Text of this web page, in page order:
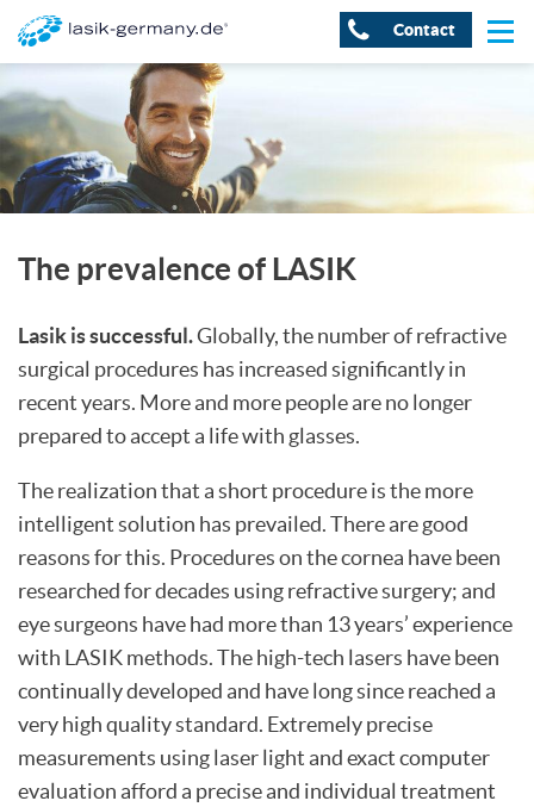
Contact
The prevalence of LASIK
Lasik is successful.Globally, the number of refractive
surgical procedures has increased significantly in
recent years. More and more people are no longer
prepared to accept a life with glasses.
The realization that a short procedure is the more
intelligent solution has prevailed. There are good
reasons for this. Procedures on the cornea have been
researched for decades using refractive surgery; and
eye surgeons have had more than 13 years’ experience
with LASIK methods. The high-tech lasers have been
continually developed and have long since reached a
very high quality standard. Extremely precise
measurements using laser light and exact computer
evaluation afford a precise and individual treatment